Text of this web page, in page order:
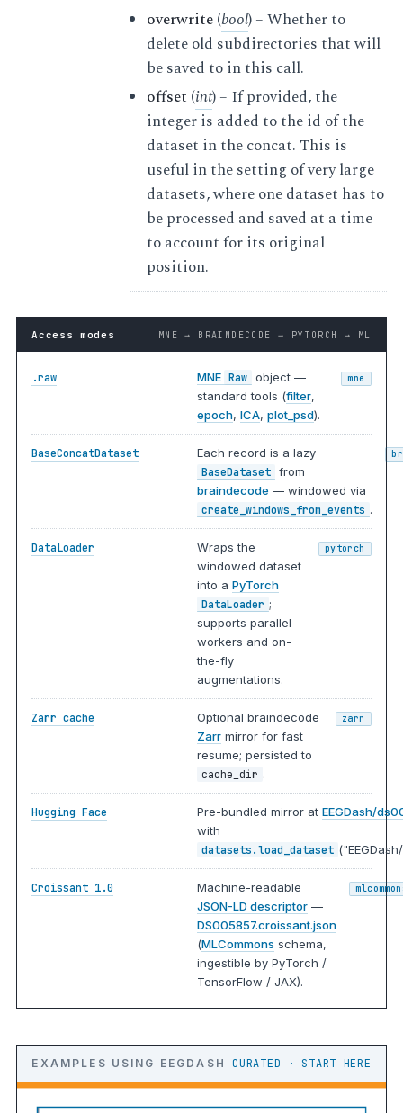
overwrite(bool) – Whether to
delete old subdirectories that will
be saved to in this call.
offset (int) – If provided, the
integer is added to the id of the
dataset in the concat. This is
useful in the setting of very large
datasets, where one dataset has to
be processed and saved at a time
to account for its original
position.
Access modes MNE → BRAINDECODE → PYTORCH → ML
.raw MNE Raw object —
standard tools (filter,
epoch,ICA,plot_psd).
mne
BaseConcatDataset Each record is a lazy
BaseDataset from
braindecode — windowed via
create_windows_from_events .
DataLoader
Wraps the
windowed dataset
into aPyTorch
DataLoader ;
supports parallel
workers and on-
the-fly
augmentations.
pytorch
Zarr cache
Optional braindecode
Zarr mirror for fast
resume; persisted to
cache_dir .
zarr
Hugging Face Pre-bundled mirror atEEGDash/
with
datasets.load_dataset
Croissant 1.0
Machine-readable
JSON-LD descriptor —
DS005857.croissant.json
(MLCommons schema,
ingestible by PyTorch /
TensorFlow / JAX).
EXAMPLES USING EEGDASH CURATED · START HERE